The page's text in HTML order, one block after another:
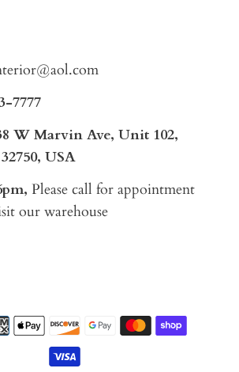
7777
W Marvin Ave, Unit 102,
USA
Please call for appointment
our warehouse